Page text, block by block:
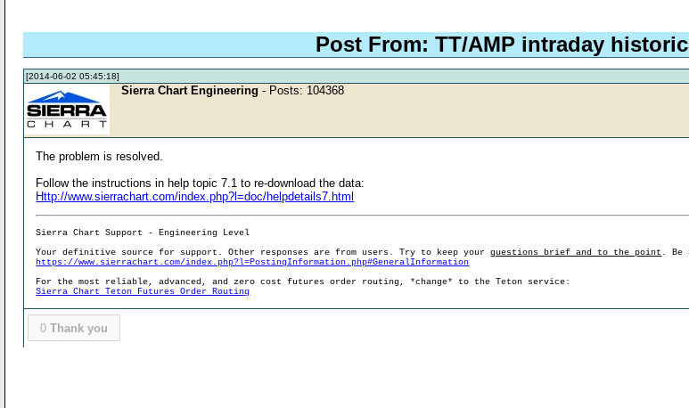
Post From: TT/AMP intraday
[2014-06-02 05:45:18]
Sierra Chart Engineering - Posts: 104368
The problem is resolved.
Follow the instructions in help topic 7.1 to re-download the data:
Http://www.sierrachart.com/index.php?l=doc/helpdetails7.html
Sierra Chart Support - Engineering Level
Your definitive source for support. Other responses are from users. Try to keep yourquestions brief and to the point . Be
https://www.sierrachart.com/index.php?l=PostingInformation.php#GeneralInformation
For the most reliable, advanced, and zero cost futures order routing, *change* to the Teton service:
Sierra Chart Teton Futures Order Routing
0 Thank you